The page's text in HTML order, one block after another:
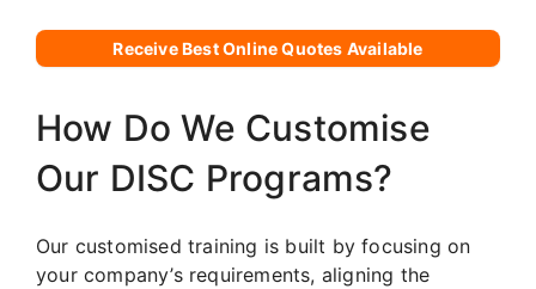
Receive Best Online Quotes Available
How Do We Customise
Our DISC Programs?
Our customised training is built by focusing on
your company’s requirements, aligning the